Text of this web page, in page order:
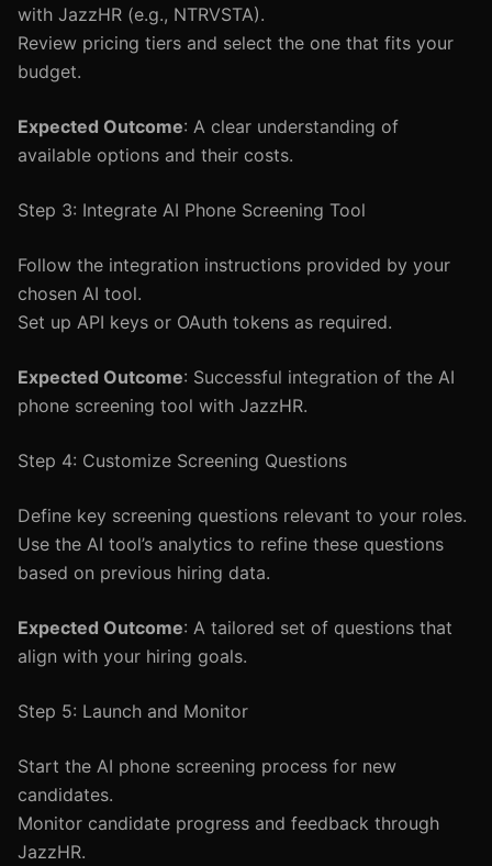
with JazzHR (e.g., NTRVSTA).
Review pricing tiers and select the one that fits your
budget.
Expected Outcome: A clear understanding of
available options and their costs.
Step 3: Integrate AI Phone Screening Tool
Follow the integration instructions provided by your
chosen AI tool.
Set up API keys or OAuth tokens as required.
Expected Outcome: Successful integration of the AI
phone screening tool with JazzHR.
Step 4: Customize Screening Questions
Define key screening questions relevant to your roles.
Use the AI tool’s analytics to refine these questions
based on previous hiring data.
Expected Outcome: A tailored set of questions that
align with your hiring goals.
Step 5: Launch and Monitor
Start the AI phone screening process for new
candidates.
Monitor candidate progress and feedback through
JazzHR.